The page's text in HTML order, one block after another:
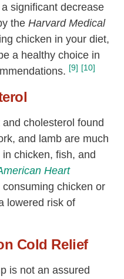
significant decrease
the Harvard Medical
chicken in your diet,
a healthy choice in
[9] [10]
cholesterol found
and lamb are much
chicken, fish, and
Heart
consuming chicken or
lowered risk of
Cold Relief
is not an assured